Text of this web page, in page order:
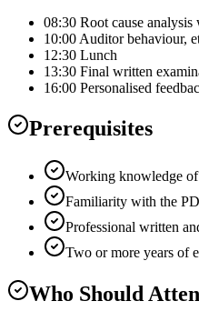
08:30 Root cause
10:00 Auditor behaviour,
12:30 Lunch
13:30 Final written
16:00 Personalised
Prerequisites
Working knowledge of
Familiarity with the
Professional written
Two or more years of
Who Should